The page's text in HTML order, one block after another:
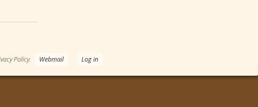
Policy. Webmail Log in